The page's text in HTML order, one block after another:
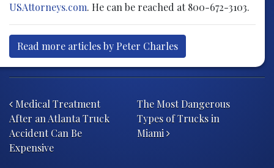
USAttorneys.com. He can be reached at 800-672-3103.
Read more articles by Peter Charles
Medical Treatment
After an Atlanta Truck
Accident Can Be
Expensive
The Most Dangerous
Types of Trucks in
Miami